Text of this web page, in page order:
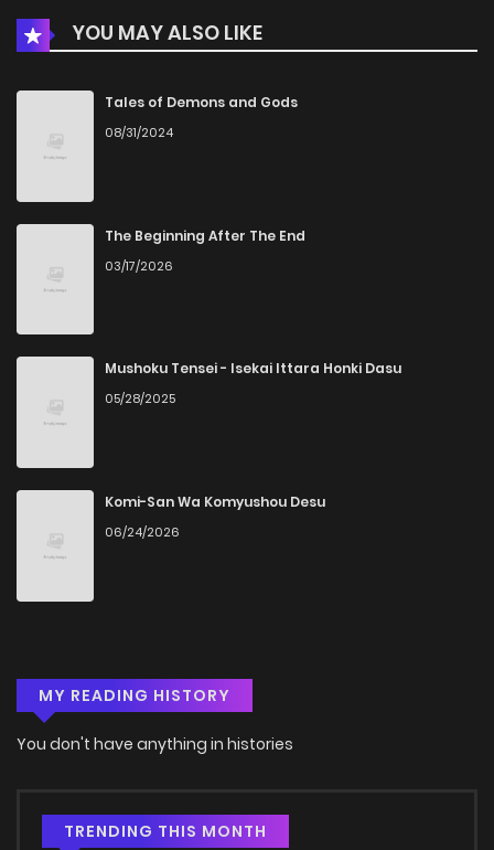
YOU MAY ALSO LIKE
Tales of Demons and Gods
08/31/2024
The Beginning After The End
03/17/2026
Mushoku Tensei - Isekai Ittara Honki Dasu
05/28/2025
Komi-San Wa Komyushou Desu
06/24/2026
MY READING HISTORY
You don't have anything in histories
TRENDING THIS MONTH